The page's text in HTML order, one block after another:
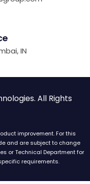
IN
All Rights
improvement. For this
and are subject to change
or Technical Department for
requirements.